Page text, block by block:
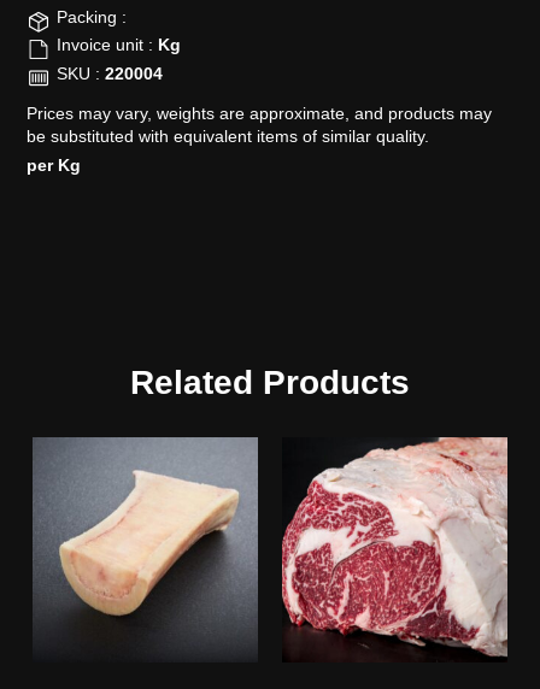
Packing :
Invoice unit : Kg
SKU : 220004
Prices may vary, weights are approximate, and products may
be substituted with equivalent items of similar quality.
per Kg
Related Products